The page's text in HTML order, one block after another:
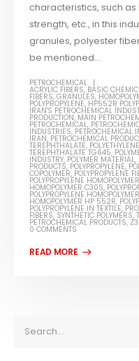
characteristics, such
strength, etc., in this
granules, polyester
be mentioned...
PETROCHEMICAL
ACRYLIC FIBERS, BASIC
FIBERS,GRANULES,
POLYPROPYLENE, HP552R
IRAN'S PETROCHEMICAL
PRODUCTION, MAIN
PETROCHEMICAL,
INDUSTRIES, PETROCHEMICAL
IRAN, PETROCHEMICAL
TEREPHTHALATE,
TEREPHTHALATE TG645,
INDUSTRY, POLYMER MATERIAL,
PRODUCTS, POLYPROPYLENE,
COPOLYMER, POLYPROPYLENE
POLYPROPYLENE
HOMOPOLYMER C30S,
POLYPROPYLENE
HOMOPOLYMER HP 552R,
POLYPROPYLENE IN TEXTILE,
FIBERS, SYNTHETIC POLYMERS,
PETROCHEMICAL PRODUCTS,
0 COMMENTS